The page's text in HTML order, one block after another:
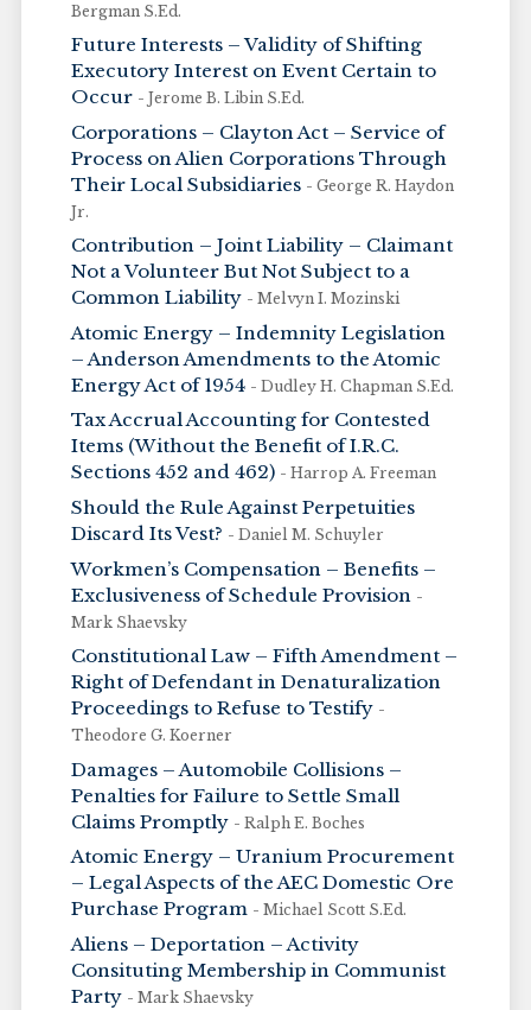
Bergman S.Ed.
Future Interests – Validity of Shifting
Executory Interest on Event Certain to
Occur - Jerome B. Libin S.Ed.
Corporations – Clayton Act – Service of
Process on Alien Corporations Through
Their Local Subsidiaries - George R. Haydon
Jr.
Contribution – Joint Liability – Claimant
Not a Volunteer But Not Subject to a
Common Liability - Melvyn I. Mozinski
Atomic Energy – Indemnity Legislation
– Anderson Amendments to the Atomic
Energy Act of 1954 - Dudley H. Chapman S.Ed.
Tax Accrual Accounting for Contested
Items (Without the Benefit of I.R.C.
Sections 452 and 462) - Harrop A. Freeman
Should the Rule Against Perpetuities
Discard Its Vest? - Daniel M. Schuyler
Workmen’s Compensation – Benefits –
Exclusiveness of Schedule Provision -
Mark Shaevsky
Constitutional Law – Fifth Amendment –
Right of Defendant in Denaturalization
Proceedings to Refuse to Testify -
Theodore G. Koerner
Damages – Automobile Collisions –
Penalties for Failure to Settle Small
Claims Promptly - Ralph E. Boches
Atomic Energy – Uranium Procurement
– Legal Aspects of the AEC Domestic Ore
Purchase Program - Michael Scott S.Ed.
Aliens – Deportation – Activity
Consituting Membership in Communist
Party - Mark Shaevsky